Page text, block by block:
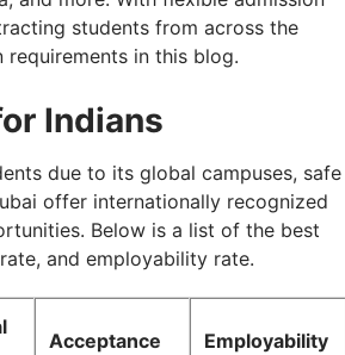
students from across the
requirements in this blog.
Indians
due to its global campuses, safe
offer internationally recognized
Below is a list of the best
and employability rate.
Acceptance
Employability